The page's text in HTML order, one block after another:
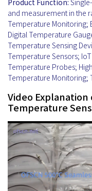
Product Function:
and measurement in the
Temperature Monitoring;
Digital Temperature
Temperature Sensing
Temperature Sensors;
Temperature Probes;
Temperature Monitoring;
Video Explanation
Temperature